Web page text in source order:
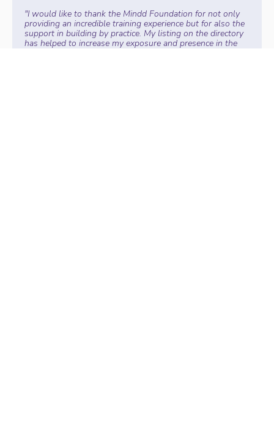
"I would like to thank the Mindd Foundation for not only
providing an incredible training experience but for also the
support in building by practice. My listing on the directory
has helped to increase my exposure and presence in the